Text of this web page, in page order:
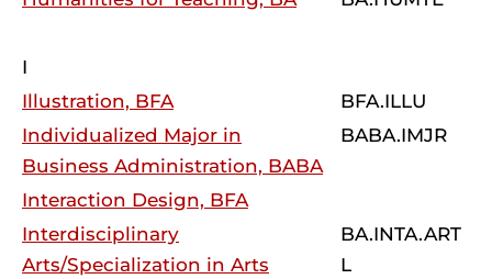
I
Illustration, BFA
BFA.ILLU
Individualized Major in
Business Administration, BABA
BABA.IMJR
Interaction Design, BFA
Interdisciplinary
Arts/Specialization in Arts
BA.INTA.ART
L